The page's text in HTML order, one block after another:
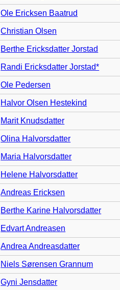
Ole Ericksen Baatrud
Christian Olsen
Berthe Ericksdatter Jorstad
Randi Ericksdatter Jorstad*
Ole Pedersen
Halvor Olsen Hestekind
Marit Knudsdatter
Olina Halvorsdatter
Maria Halvorsdatter
Helene Halvorsdatter
Andreas Ericksen
Berthe Karine Halvorsdatter
Edvart Andreasen
Andrea Andreasdatter
Niels Sørensen Grannum
Gyni Jensdatter